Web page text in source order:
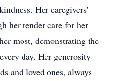
Her caregivers'
her tender care for her
most, demonstrating the
day. Her generosity
and loved ones, always